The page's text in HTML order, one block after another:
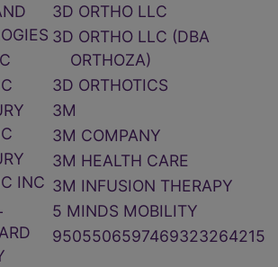
INC
3D ORTHO LLC
3D ORTHO LLC (DBA
ORTHOZA)
3D ORTHOTICS
3M
3M COMPANY
3M HEALTH CARE
3M INFUSION THERAPY
5 MINDS MOBILITY
9505506597469323264215